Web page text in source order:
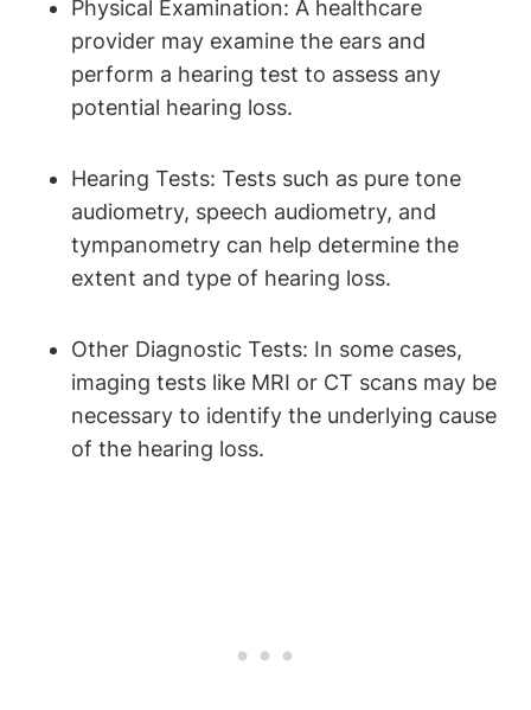
Physical Examination: A healthcare
provider may examine the ears and
perform a hearing test to assess any
potential hearing loss.
Hearing Tests: Tests such as pure tone
audiometry, speech audiometry, and
tympanometry can help determine the
extent and type of hearing loss.
Other Diagnostic Tests: In some cases,
imaging tests like MRI or CT scans may be
necessary to identify the underlying cause
of the hearing loss.